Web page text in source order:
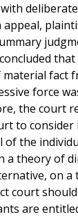
appeal,
fact
force
the court
to consider
of the
a theory of
on
court
are